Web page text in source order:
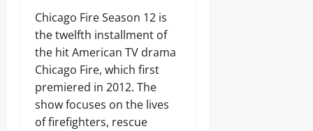
Chicago Fire Season 12 is
the twelfth installment of
the hit American TV drama
Chicago Fire, which first
premiered in 2012. The
show focuses on the lives
of firefighters, rescue